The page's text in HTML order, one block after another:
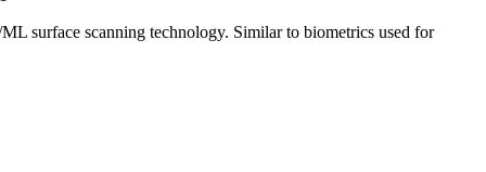
surface scanning technology. Similar to biometrics used for